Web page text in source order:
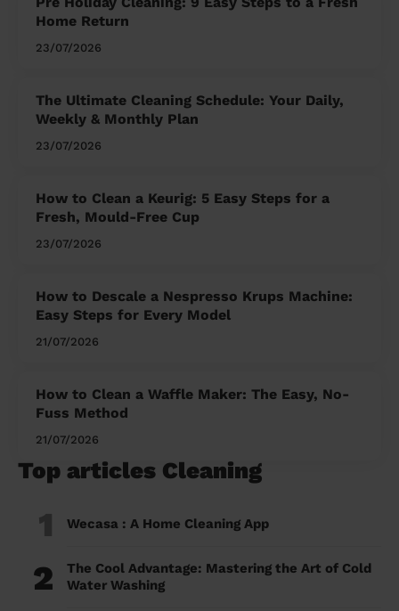
Home Return
23/07/2026
The Ultimate Cleaning Schedule: Your Daily,
Weekly & Monthly Plan
23/07/2026
How to Clean a Keurig: 5 Easy Steps for a
Fresh, Mould-Free Cup
23/07/2026
How to Descale a Nespresso Krups Machine:
Easy Steps for Every Model
21/07/2026
How to Clean a Waffle Maker: The Easy, No-
Fuss Method
21/07/2026
Top articles Cleaning
1 Wecasa : A Home Cleaning App
2
The Cool Advantage: Mastering the Art of Cold
Water Washing